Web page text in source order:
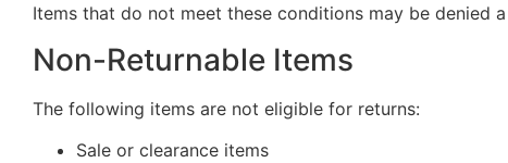
Items that do not meet these conditions may be denied
Non-Returnable Items
The following items are not eligible for returns:
Sale or clearance items